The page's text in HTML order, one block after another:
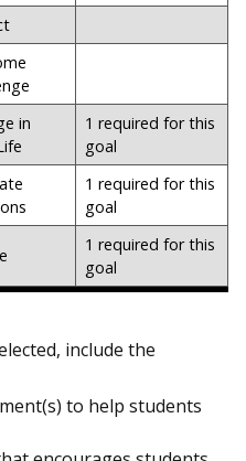
in
1 required for this
goal
1 required for this
goal
1 required for this
goal
include the
to help students